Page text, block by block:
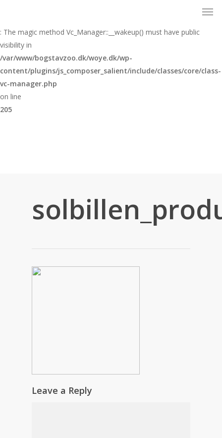
: The magic method Vc_Manager::__wakeup() must have public
visibility in
/var/www/bogstavzoo.dk/woye.dk/wp-
content/plugins/js_composer_salient/include/classes/core/class-
vc-manager.php
on line
205
main
content
Leave a Reply